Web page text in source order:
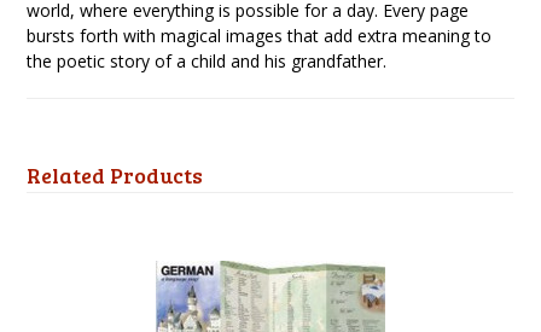
world, where everything is possible for a day. Every page
bursts forth with magical images that add extra meaning to
the poetic story of a child and his grandfather.
Related Products